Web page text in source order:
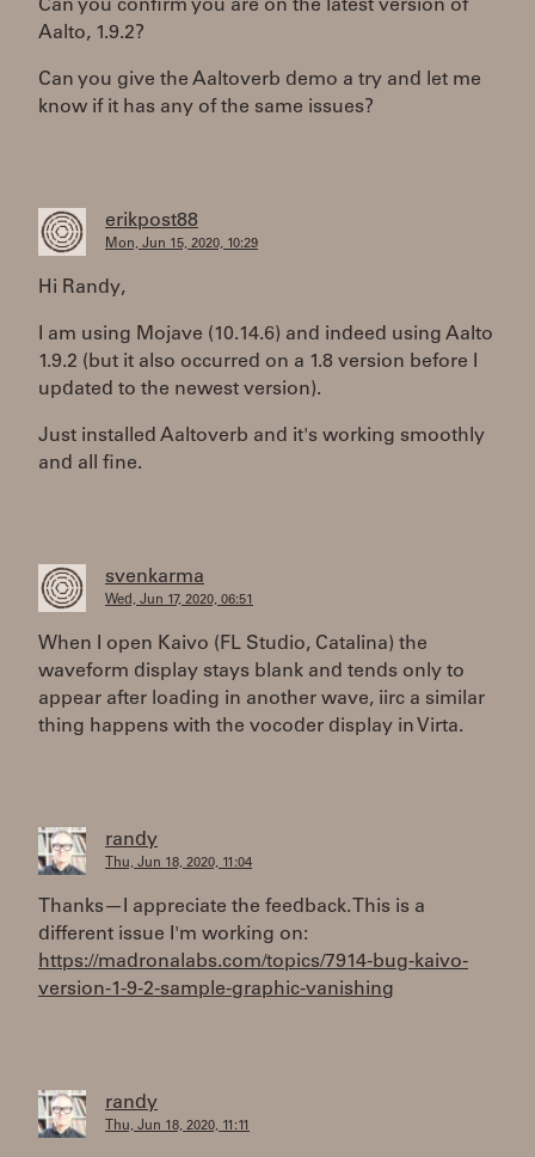
Can you confirm you are on the latest version of
Aalto, 1.9.2?
Can you give the Aaltoverb demo a try and let me
know if it has any of the same issues?
erikpost88
Mon, Jun 15, 2020, 10:29
Hi Randy,
I am using Mojave (10.14.6) and indeed using Aalto
1.9.2 (but it also occurred on a 1.8 version before I
updated to the newest version).
Just installed Aaltoverb and it's working smoothly
and all fine.
svenkarma
Wed, Jun 17, 2020, 06:51
When I open Kaivo (FL Studio, Catalina) the
waveform display stays blank and tends only to
appear after loading in another wave, iirc a similar
thing happens with the vocoder display in Virta.
randy
Thu, Jun 18, 2020, 11:04
Thanks—I appreciate the feedback. This is a
different issue I'm working on:
https://madronalabs.com/topics/7914-bug-kaivo-
version-1-9-2-sample-graphic-vanishing
randy
Thu, Jun 18, 2020, 11:11